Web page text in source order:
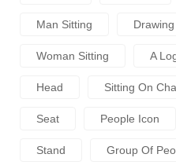
Man Sitting Drawing
Woman Sitting A
Head Sitting On
Seat People Icon
Stand Group Of